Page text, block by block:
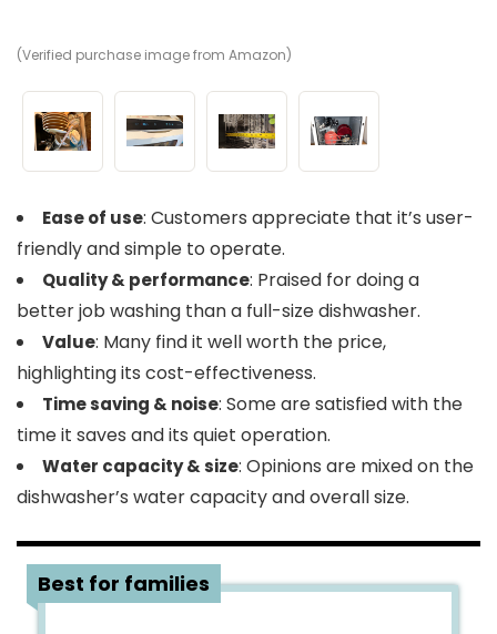
(Verified purchase image from Amazon)
Ease of use: Customers appreciate that it’s user-
friendly and simple to operate.
Quality & performance: Praised for doing a
better job washing than a full-size dishwasher.
Value: Many find it well worth the price,
highlighting its cost-effectiveness.
Time saving & noise: Some are satisfied with the
time it saves and its quiet operation.
Water capacity & size: Opinions are mixed on the
dishwasher’s water capacity and overall size.
Best for families